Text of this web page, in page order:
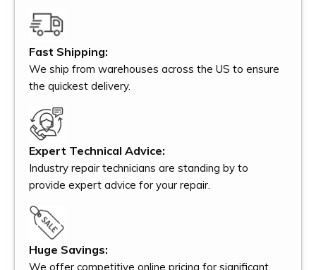
Fast Shipping:
We ship from warehouses across the US to ensure
the quickest delivery.
Expert Technical Advice:
Industry repair technicians are standing by to
provide expert advice for your repair.
Huge Savings:
We offer competitive online pricing for significant